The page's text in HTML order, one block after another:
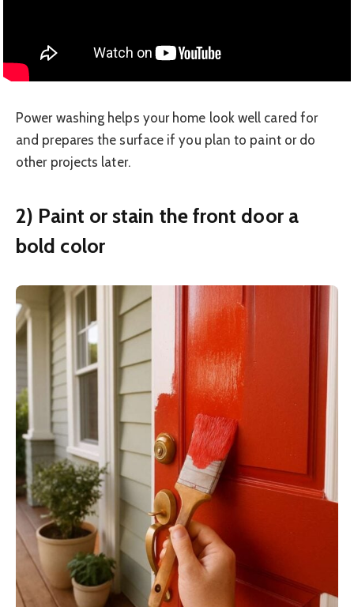
Power washing helps your home look well cared for
and prepares the surface if you plan to paint or do
other projects later.
2) Paint or stain the front door a
bold color